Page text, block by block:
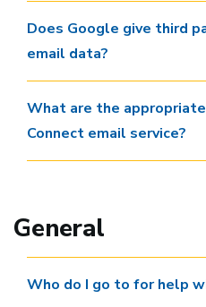
Does Google give third
email data?
What are the
Connect email service?
General
Who do I go to for help